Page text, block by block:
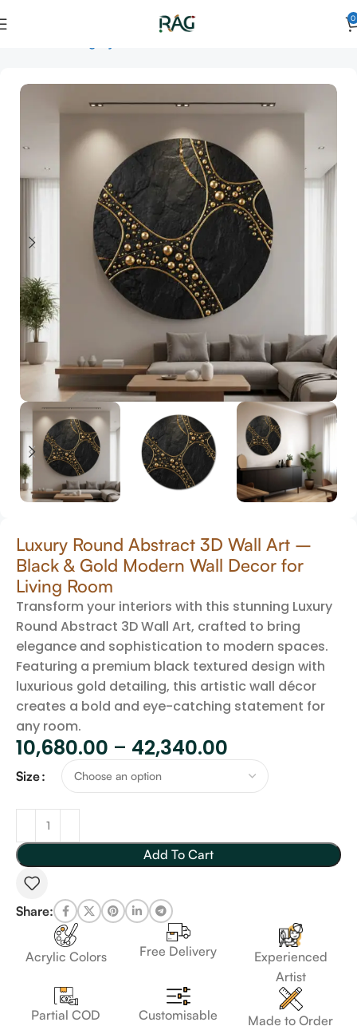
0
Luxury Round Abstract 3D Wall Art –
Black & Gold Modern Wall Decor for
Living Room
Transform your interiors with this stunning Luxury
Round Abstract 3D Wall Art, crafted to bring
elegance and sophistication to modern spaces.
Featuring a premium black textured design with
luxurious gold detailing, this artistic wall décor
creates a bold and eye-catching statement for
any room.
10,680.00 – 42,340.00
Size
Add To Cart
Share:
Acrylic Colors Free Delivery
Experienced
Artist
Partial COD Customisable Made to Order